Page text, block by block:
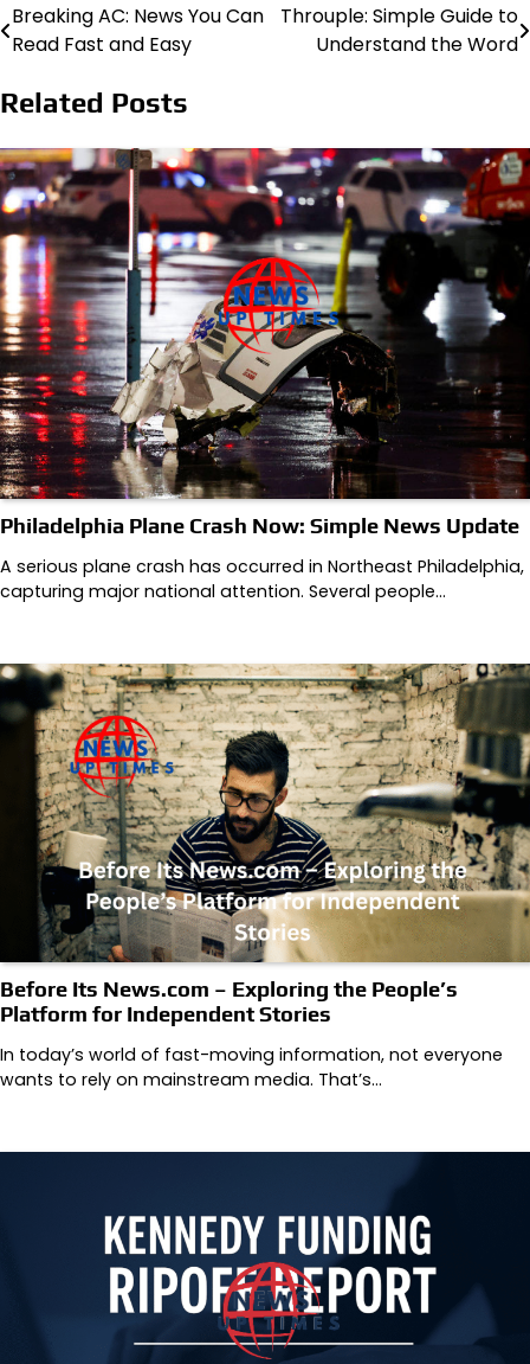
Post
Breaking AC: News You Can
Read Fast and Easy
Throuple: Simple Guide to
Understand the Word
Related Posts
Philadelphia Plane Crash Now: Simple News Update
A serious plane crash has occurred in Northeast Philadelphia,
capturing major national attention. Several people…
Before Its News.com – Exploring the People’s
Platform for Independent Stories
In today’s world of fast-moving information, not everyone
wants to rely on mainstream media. That’s…